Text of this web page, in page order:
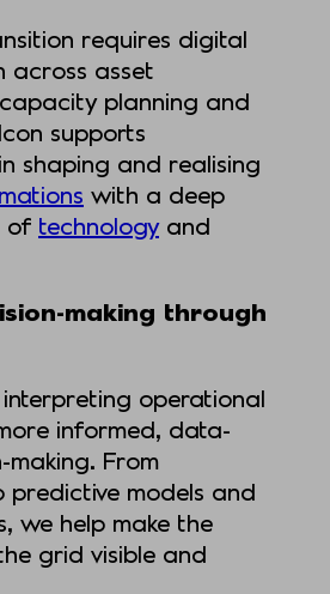
requires digital
across asset
planning and
supports
shaping and realising
with a deep
of technologyand
making through
operational
informed, data-
making. From
models and
we help make the
grid visible and